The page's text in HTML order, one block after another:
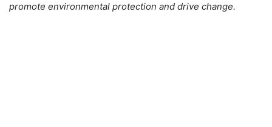
promote environmental protection and drive change.